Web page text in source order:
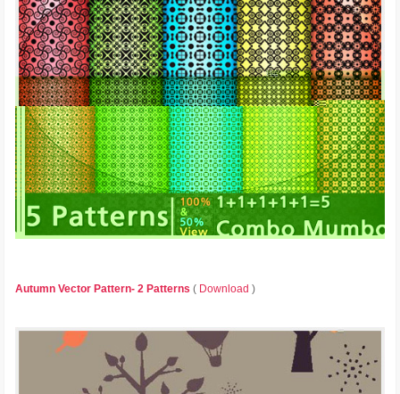
Autumn Vector Pattern- 2 Patterns ( Download )